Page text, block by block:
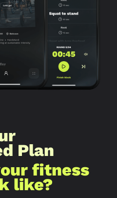
Plan
fitness
like?​